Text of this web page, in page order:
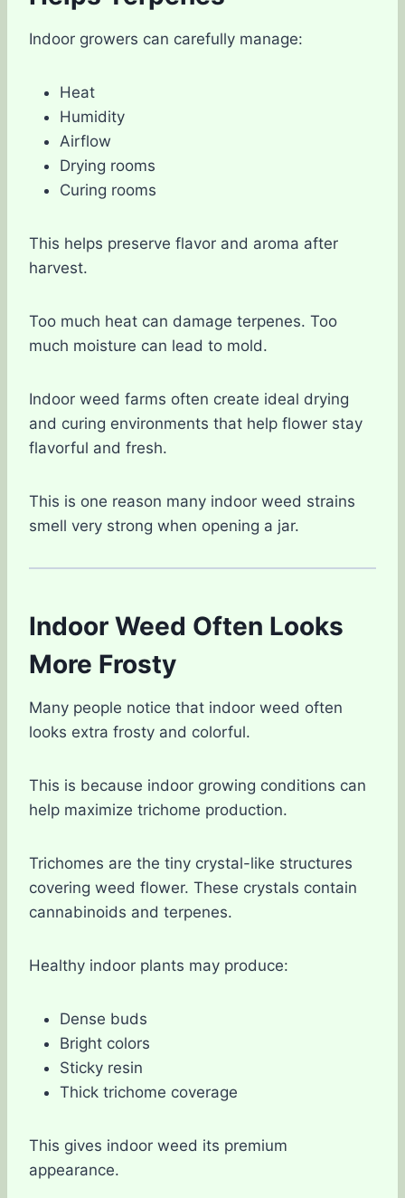
Indoor growers can carefully manage:
Heat
Humidity
Airflow
Drying rooms
Curing rooms
This helps preserve flavor and aroma after
harvest.
Too much heat can damage terpenes. Too
much moisture can lead to mold.
Indoor weed farms often create ideal drying
and curing environments that help flower stay
flavorful and fresh.
This is one reason many indoor weed strains
smell very strong when opening a jar.
Indoor Weed Often Looks
More Frosty
Many people notice that indoor weed often
looks extra frosty and colorful.
This is because indoor growing conditions can
help maximize trichome production.
Trichomes are the tiny crystal-like structures
covering weed flower. These crystals contain
cannabinoids and terpenes.
Healthy indoor plants may produce:
Dense buds
Bright colors
Sticky resin
Thick trichome coverage
This gives indoor weed its premium
appearance.